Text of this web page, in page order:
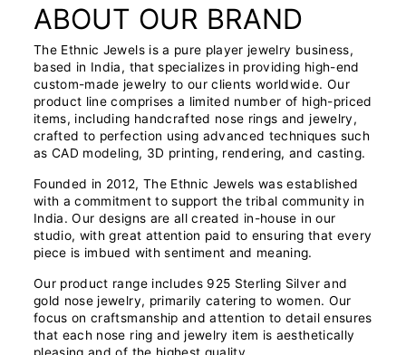
ABOUT OUR BRAND
The Ethnic Jewels is a pure player jewelry business,
based in India, that specializes in providing high-end
custom-made jewelry to our clients worldwide. Our
product line comprises a limited number of high-priced
items, including handcrafted nose rings and jewelry,
crafted to perfection using advanced techniques such
as CAD modeling, 3D printing, rendering, and casting.
Founded in 2012, The Ethnic Jewels was established
with a commitment to support the tribal community in
India. Our designs are all created in-house in our
studio, with great attention paid to ensuring that every
piece is imbued with sentiment and meaning.
Our product range includes 925 Sterling Silver and
gold nose jewelry, primarily catering to women. Our
focus on craftsmanship and attention to detail ensures
that each nose ring and jewelry item is aesthetically